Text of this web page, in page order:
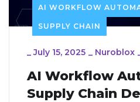
AI WORKFLOW
SUPPLY CHAIN
_July 15, 2025 _ Nuroblox
AI Workflow
Supply Chain